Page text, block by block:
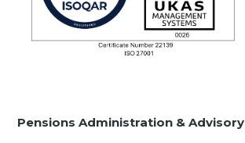
Pensions Administration & Advisory